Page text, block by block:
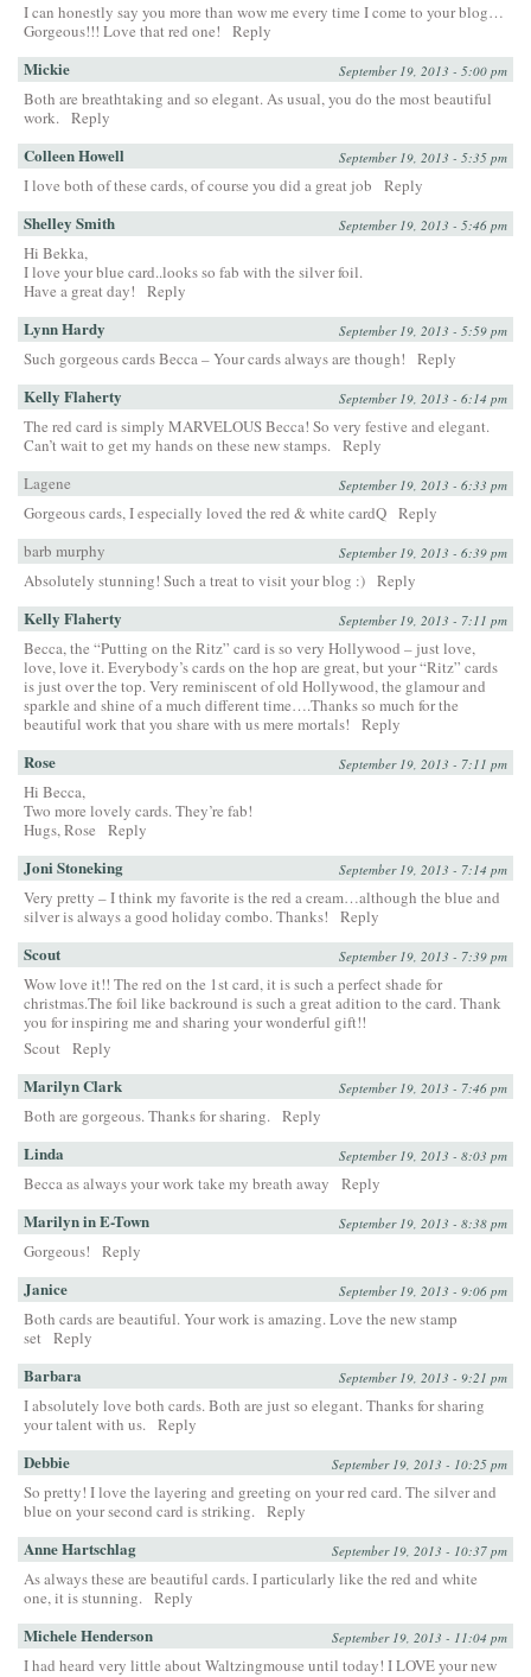
I can honestly say you more than wow me every time I come to your blog…
Gorgeous!!! Love that red one!
Reply
Mickie September 19, 2013 - 5:00 pm
Both are breathtaking and so elegant. As usual, you do the most beautiful
work. Reply
Colleen Howell September 19, 2013 - 5:35 pm
I love both of these cards, of course you did a great job Reply
Shelley Smith September 19, 2013 - 5:46 pm
Hi Bekka,
I love your blue card..looks so fab with the silver foil.
Have a great day!
Reply
Lynn Hardy September 19, 2013 - 5:59 pm
Such gorgeous cards Becca – Your cards always are though! Reply
Kelly Flaherty September 19, 2013 - 6:14 pm
The red card is simply MARVELOUS Becca! So very festive and elegant.
Can’t wait to get my hands on these new stamps. Reply
Lagene
September 19, 2013 - 6:33 pm
Gorgeous cards, I especially loved the red & white cardQ Reply
barb murphy
September 19, 2013 - 6:39 pm
Absolutely stunning! Such a treat to visit your blog :) Reply
Kelly Flaherty September 19, 2013 - 7:11 pm
Becca, the “Putting on the Ritz” card is so very Hollywood – just love,
love, love it. Everybody’s cards on the hop are great, but your “Ritz” cards
is just over the top. Very reminiscent of old Hollywood, the glamour and
sparkle and shine of a much different time….Thanks so much for the
beautiful work that you share with us mere mortals!
Reply
Rose September 19, 2013 - 7:11 pm
Hi Becca,
Two more lovely cards. They’re fab!
Hugs, Rose
Reply
Joni Stoneking September 19, 2013 - 7:14 pm
Very pretty – I think my favorite is the red a cream…although the blue and
silver is always a good holiday combo. Thanks!
Reply
Scout September 19, 2013 - 7:39 pm
Wow love it!! The red on the 1st card, it is such a perfect shade for
christmas.The foil like backround is such a great adition to the card. Thank
you for inspiring me and sharing your wonderful gift!!
Scout Reply
Marilyn Clark September 19, 2013 - 7:46 pm
Both are gorgeous. Thanks for sharing. Reply
Linda September 19, 2013 - 8:03 pm
Becca as always your work take my breath away Reply
Marilyn in E-Town September 19, 2013 - 8:38 pm
Gorgeous! Reply
Janice September 19, 2013 - 9:06 pm
Both cards are beautiful. Your work is amazing. Love the new stamp
set Reply
Barbara September 19, 2013 - 9:21 pm
I absolutely love both cards. Both are just so elegant. Thanks for sharing
your talent with us. Reply
Debbie September 19, 2013 - 10:25 pm
So pretty! I love the layering and greeting on your red card. The silver and
blue on your second card is striking. Reply
Anne Hartschlag September 19, 2013 - 10:37 pm
As always these are beautiful cards. I particularly like the red and white
one, it is stunning. Reply
Michele Henderson September 19, 2013 - 11:04 pm
I had heard very little about Waltzingmouse until today! I LOVE your new